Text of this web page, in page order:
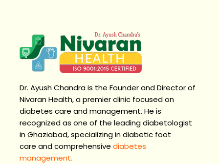
Dr. Ayush Chandra is the Founder and Director of
Nivaran Health, a premier clinic focused on
diabetes care and management. He is
recognized as one of the leading diabetologist
in Ghaziabad, specializing in diabetic foot
care and comprehensive diabetes
management.